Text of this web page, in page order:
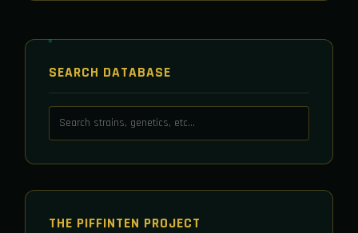
SEARCH DATABASE
THE PIFFINTEN PROJECT